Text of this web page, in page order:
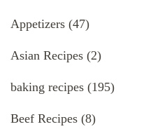
Appetizers (47)
Asian Recipes (2)
baking recipes (195)
Beef Recipes (8)